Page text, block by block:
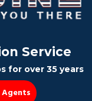
Service
for over 35 years
Agents